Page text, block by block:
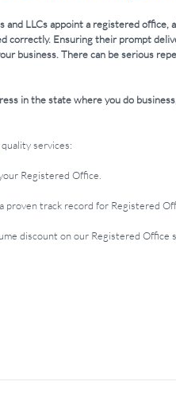
LLCs appoint a registered office,
correctly. Ensuring their prompt
business. There can be serious
in the state where you do
services:
Registered Office.
track record for Registered
discount on our Registered Office